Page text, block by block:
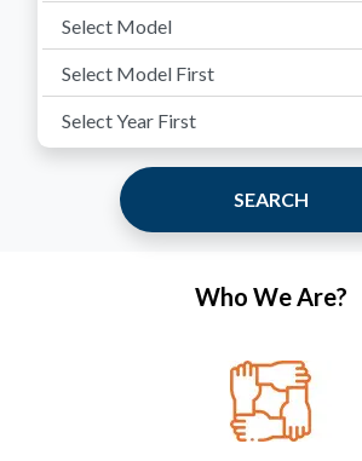
SEARCH
Who We Are?